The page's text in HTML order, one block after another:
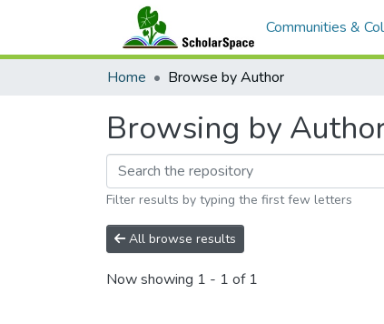
Communities &
Home Browse by Author
Browsing by
Filter results by typing the first few letters
All browse results
Now showing 1 - 1 of 1